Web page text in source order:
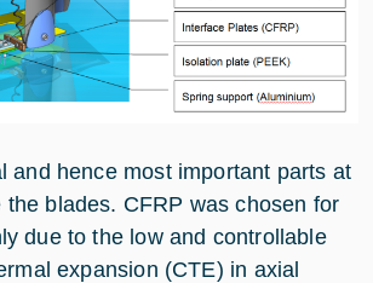
and hence most important parts at
the blades. CFRP was chosen for
due to the low and controllable
expansion (CTE) in axial